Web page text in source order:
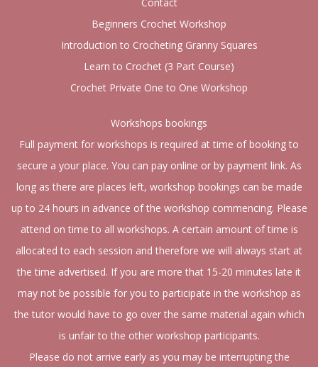
Beginners Crochet Workshop
Introduction to Crocheting Granny Squares
Learn to Crochet (3 Part Course)
Crochet Private One to One Workshop
Workshops bookings
Full payment for workshops is required at time of booking to
secure a your place. You can pay online or by payment link. As
long as there are places left, workshop bookings can be made
up to 24 hours in advance of the workshop commencing. Please
attend on time to all workshops. A certain amount of time is
allocated to each session and therefore we will always start at
the time advertised. If you are more that 15-20 minutes late it
may not be possible for you to participate in the workshop as
the tutor would have to go over the same material again which
is unfair to the other workshop participants.
Please do not arrive early as you may be interrupting the